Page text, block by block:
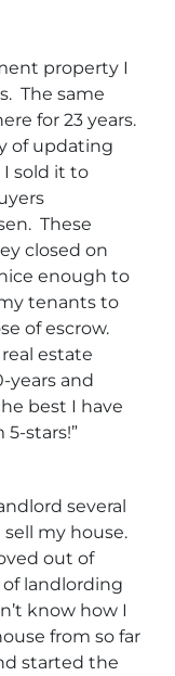
property I
The same
for 23 years.
of updating
sold it to
These
closed on
enough to
tenants to
of escrow.
estate
years and
best I have
stars!”
several
sell my house.
out of
of landlording
know how I
from so far
started the